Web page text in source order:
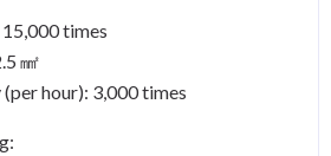
times
㎟
hour): 3,000 times